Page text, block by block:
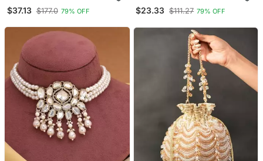
$37.13 $177.0 79% OFF $23.33 $111.27 79% OFF